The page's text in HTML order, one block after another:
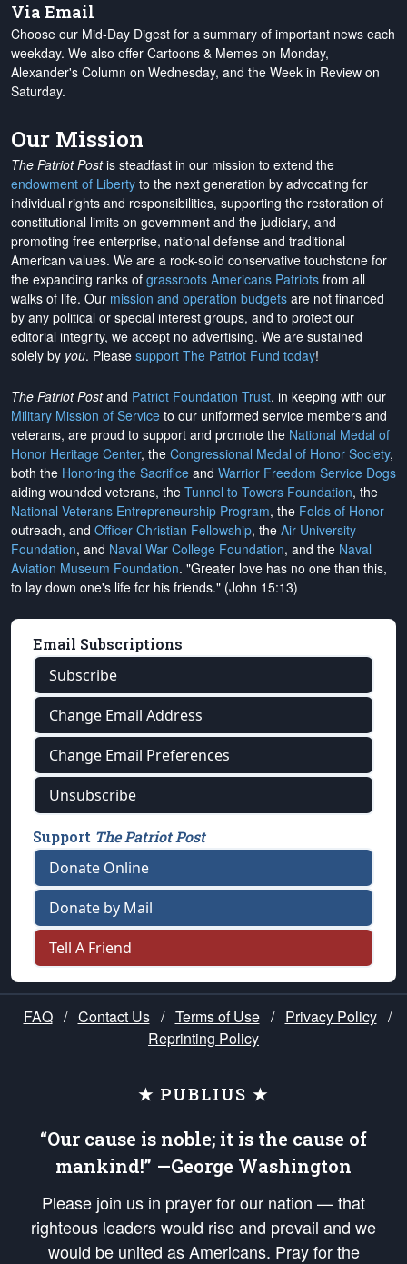
Via Email
Choose our Mid-Day Digest for a summary of important news each
weekday. We also offer Cartoons & Memes on Monday,
Alexander's Column on Wednesday, and the Week in Review on
Saturday.
Our Mission
The Patriot Postis steadfast in our mission to extend the
endowment of Liberty to the next generation by advocating for
individual rights and responsibilities, supporting the restoration of
constitutional limits on government and the judiciary, and
promoting free enterprise, national defense and traditional
American values. We are a rock-solid conservative touchstone for
the expanding ranks of grassroots Americans Patriots from all
walks of life. Our mission and operation budgets are not financed
by any political or special interest groups, and to protect our
editorial integrity, we accept no advertising. We are sustained
solely by you. Please support The Patriot Fund today!
The Patriot Postand Patriot Foundation Trust, in keeping with our
Military Mission of Service to our uniformed service members and
veterans, are proud to support and promote the National Medal of
Honor Heritage Center, the Congressional Medal of Honor Society,
both the Honoring the Sacrifice and Warrior Freedom Service Dogs
aiding wounded veterans, the Tunnel to Towers Foundation, the
National Veterans Entrepreneurship Program, the Folds of Honor
outreach, and Officer Christian Fellowship, the Air University
Foundation, and Naval War College Foundation, and the Naval
Aviation Museum Foundation. "Greater love has no one than this,
to lay down one's life for his friends." (John 15:13)
Email Subscriptions
Subscribe
Change Email Address
Change Email Preferences
Unsubscribe
Support The Patriot Post
Donate Online
Donate by Mail
Tell A Friend
FAQ / Contact Us / Terms of Use / Privacy Policy /
Reprinting Policy
★ PUBLIUS ★
“Our cause is noble; it is the cause of
mankind!” —George Washington
Please join us in prayer for our nation — that
righteous leaders would rise and prevail and we
would be united as Americans. Pray for the